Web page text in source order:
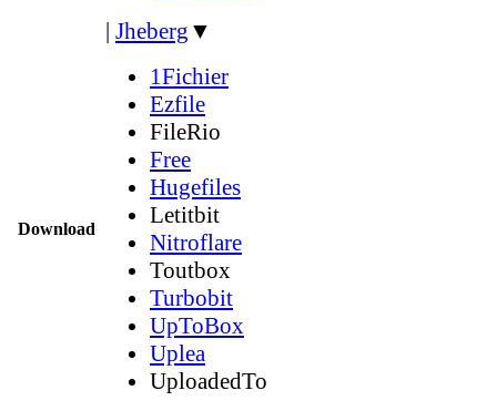
Download
| Jheberg ▼
1Fichier
Ezfile
FileRio
Free
Hugefiles
Letitbit
Nitroflare
Toutbox
Turbobit
UpToBox
Uplea
UploadedTo